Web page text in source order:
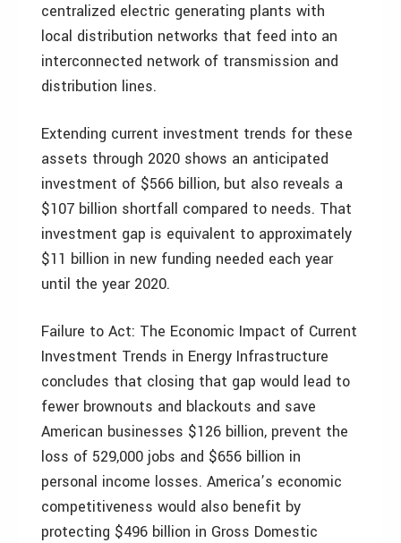
centralized electric generating plants with
local distribution networks that feed into an
interconnected network of transmission and
distribution lines.
Extending current investment trends for these
assets through 2020 shows an anticipated
investment of $566 billion, but also reveals a
$107 billion shortfall compared to needs. That
investment gap is equivalent to approximately
$11 billion in new funding needed each year
until the year 2020.
Failure to Act: The Economic Impact of Current
Investment Trends in Energy Infrastructure
concludes that closing that gap would lead to
fewer brownouts and blackouts and save
American businesses $126 billion, prevent the
loss of 529,000 jobs and $656 billion in
personal income losses. America’s economic
competitiveness would also benefit by
protecting $496 billion in Gross Domestic